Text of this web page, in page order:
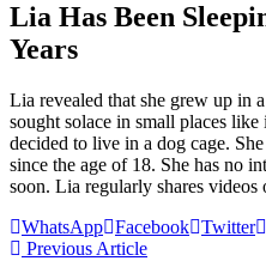
Lia Has Been
Years
Lia revealed that she grew up in
sought solace in small places
decided to live in a dog cage.
since the age of 18. She has no
soon. Lia regularly shares videos
WhatsApp Facebook Twitter
Previous Article